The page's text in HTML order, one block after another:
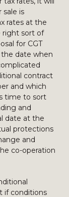
sale is
rates at the
right sort of
for CGT
date when
contract
and which
time to sort
and
date at the
protections
and
co-operation
if conditions